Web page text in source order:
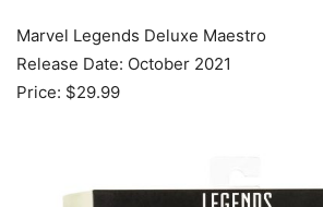
Marvel Legends Deluxe Maestro
Release Date: October 2021
Price: $29.99